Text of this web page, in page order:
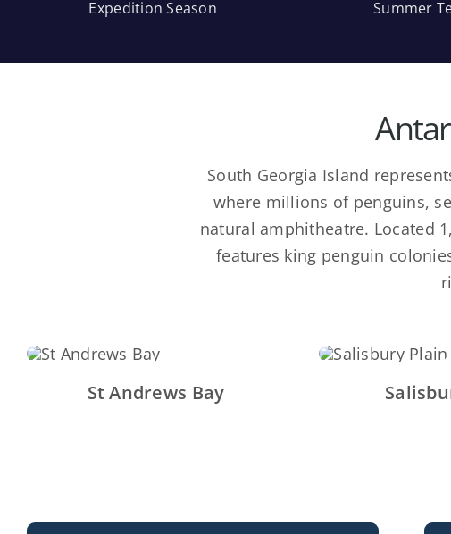
Expedition Season Summer
South Georgia Island
where millions of penguins,
natural amphitheatre. Located
features king penguin
St Andrews Bay